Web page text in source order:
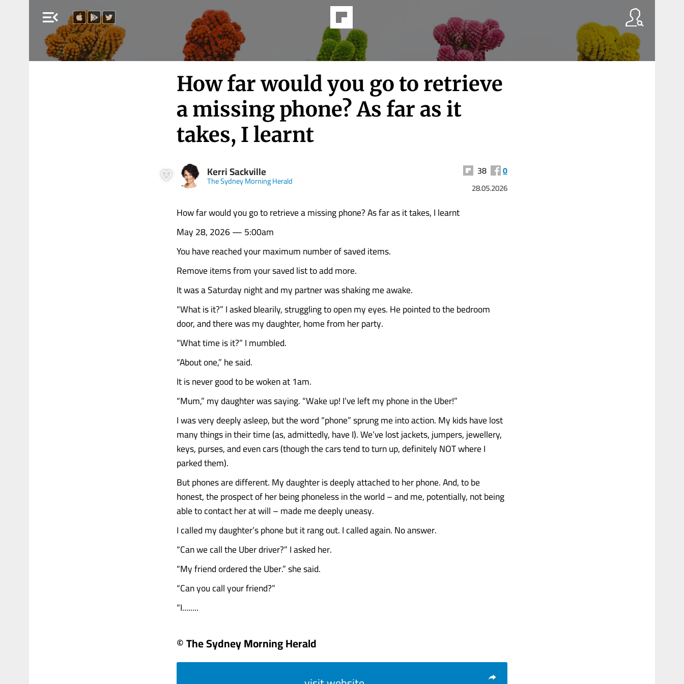
menu_open
How far would you go to retrieve
a missing phone? As far as it
takes, I learnt
Kerri Sackville
The Sydney Morning Herald
38 0
28.05.2026
How far would you go to retrieve a missing phone? As far as it takes, I learnt
May 28, 2026 — 5:00am
You have reached your maximum number of saved items.
Remove items from your saved list to add more.
It was a Saturday night and my partner was shaking me awake.
“What is it?” I asked blearily, struggling to open my eyes. He pointed to the bedroom
door, and there was my daughter, home from her party.
“What time is it?” I mumbled.
“About one,” he said.
It is never good to be woken at 1am.
“Mum,” my daughter was saying. “Wake up! I’ve left my phone in the Uber!”
I was very deeply asleep, but the word “phone” sprung me into action. My kids have lost
many things in their time (as, admittedly, have I). We’ve lost jackets, jumpers, jewellery,
keys, purses, and even cars (though the cars tend to turn up, definitely NOT where I
parked them).
But phones are different. My daughter is deeply attached to her phone. And, to be
honest, the prospect of her being phoneless in the world – and me, potentially, not being
able to contact her at will – made me deeply uneasy.
I called my daughter’s phone but it rang out. I called again. No answer.
“Can we call the Uber driver?” I asked her.
“My friend ordered the Uber.” she said.
“Can you call your friend?”
“I........
© The Sydney Morning Herald